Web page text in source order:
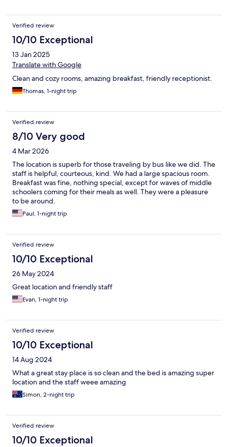
Verified review
10/10 Exceptional
13 Jan 2025
Translate with Google
Clean and cozy rooms, amazing breakfast, friendly receptionist.
Thomas, 1-night trip
Verified review
8/10 Very good
4 Mar 2026
The location is superb for those traveling by bus like we did. The
staff is helpful, courteous, kind. We had a large spacious room.
Breakfast was fine, nothing special, except for waves of middle
schoolers coming for their meals as well. They were a pleasure
to be around.
Paul, 1-night trip
Verified review
10/10 Exceptional
26 May 2024
Great location and friendly staff
Evan, 1-night trip
Verified review
10/10 Exceptional
14 Aug 2024
What a great stay place is so clean and the bed is amazing super
location and the staff weee amazing
Simon, 2-night trip
Verified review
10/10 Exceptional